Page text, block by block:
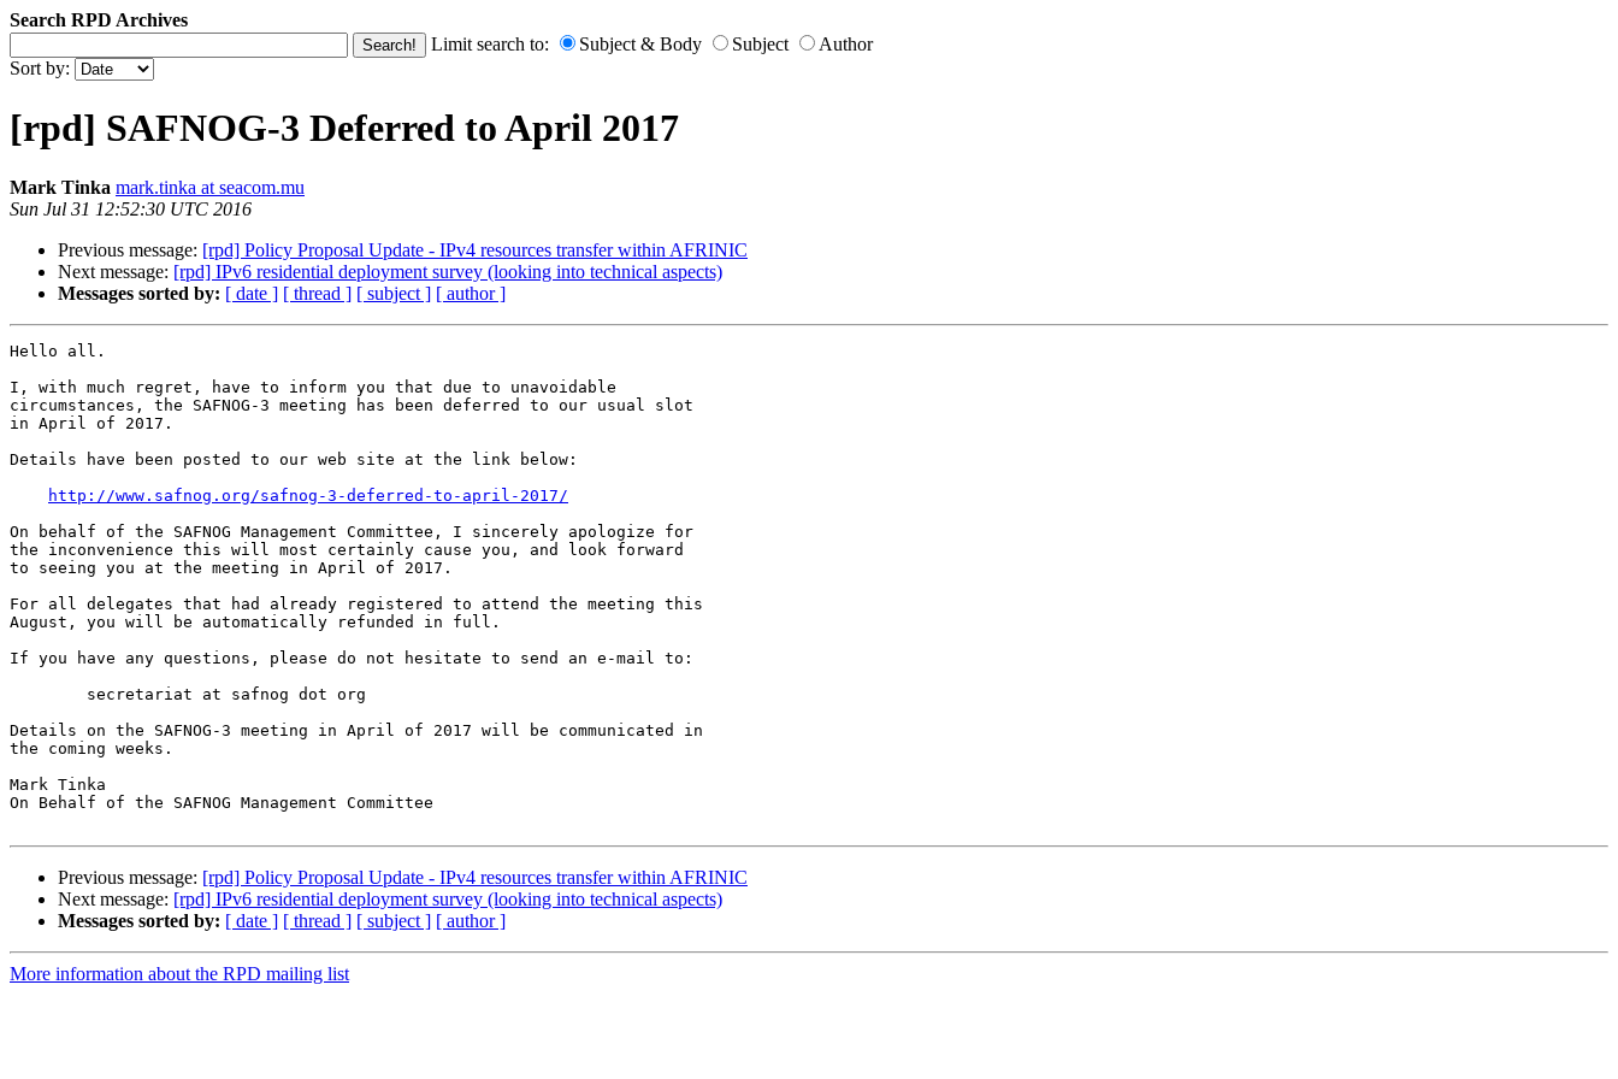
Search RPD Archives
Limit search to:
Subject & Body Subject
Author
Sort by:
[rpd] SAFNOG-3 Deferred to April 2017
Mark Tinka mark.tinka at seacom.mu
Sun Jul 31 12:52:30 UTC 2016
Previous message: [rpd] Policy Proposal Update - IPv4 resources transfer within AFRINIC
Next message: [rpd] IPv6 residential deployment survey (looking into technical aspects)
Messages sorted by: [ date ] [ thread ] [ subject ] [ author ]
Hello all.
I, with much regret, have to inform you that due to unavoidable
circumstances, the SAFNOG-3 meeting has been deferred to our usual slot
in April of 2017.
Details have been posted to our web site at the link below:
http://www.safnog.org/safnog-3-deferred-to-april-2017/
On behalf of the SAFNOG Management Committee, I sincerely apologize for
the inconvenience this will most certainly cause you, and look forward
to seeing you at the meeting in April of 2017.
For all delegates that had already registered to attend the meeting this
August, you will be automatically refunded in full.
If you have any questions, please do not hesitate to send an e-mail to:
Details on the SAFNOG-3 meeting in April of 2017 will be communicated in
the coming weeks.
Mark Tinka
On Behalf of the SAFNOG Management Committee
Previous message: [rpd] Policy Proposal Update - IPv4 resources transfer within AFRINIC
Next message: [rpd] IPv6 residential deployment survey (looking into technical aspects)
Messages sorted by: [ date ] [ thread ] [ subject ] [ author ]
More information about the RPD mailing list